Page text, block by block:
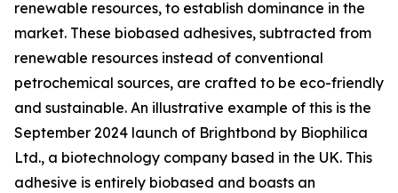
renewable resources, to establish dominance in the
market. These biobased adhesives, subtracted from
renewable resources instead of conventional
petrochemical sources, are crafted to be eco-friendly
and sustainable. An illustrative example of this is the
September 2024 launch of Brightbond by Biophilica
Ltd., a biotechnology company based in the UK. This
adhesive is entirely biobased and boasts an